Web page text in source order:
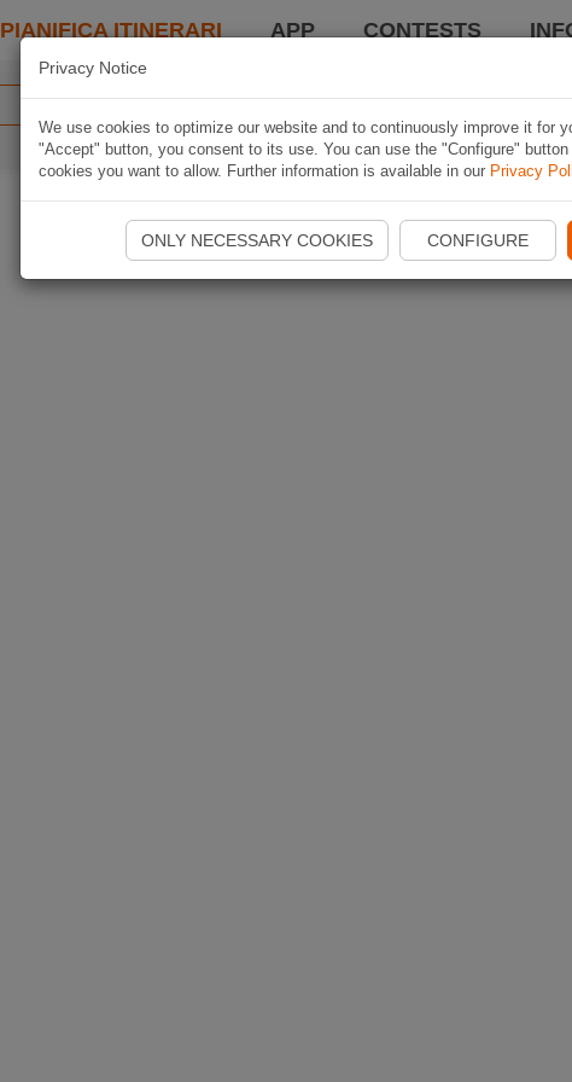
PIANIFICA ITINERARI APP CONTESTS
Privacy Notice
We use cookies to optimize our website and to continuously improve it for
"Accept" button, you consent to its use. You can use the "Configure"
cookies you want to allow. Further information is available in our Privacy
ONLY NECESSARY COOKIES CONFIGURE